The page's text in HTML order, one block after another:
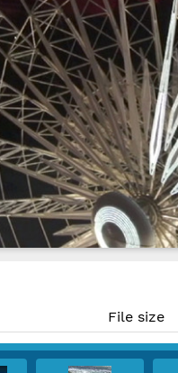
File size
996 KB